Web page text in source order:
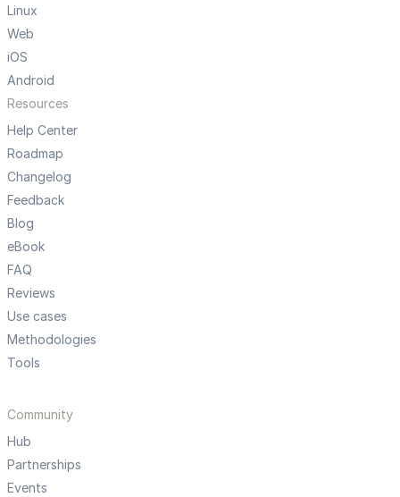
Linux
Web
iOS
Android
Resources
Help Center
Roadmap
Changelog
Feedback
Blog
eBook
FAQ
Reviews
Use cases
Methodologies
Tools
Community
Hub
Partnerships
Events